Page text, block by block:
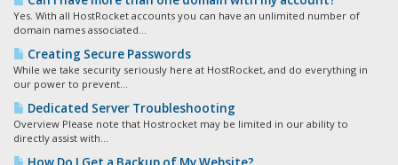
Yes. With all HostRocket accounts you can have an unlimited number of
domain names associated...
Creating Secure Passwords
While we take security seriously here at HostRocket, and do everything in
our power to prevent...
Dedicated Server Troubleshooting
Overview Please note that Hostrocket may be limited in our ability to
directly assist with...